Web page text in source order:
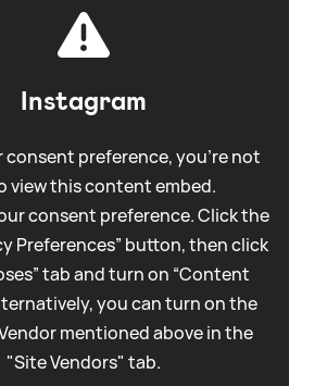
Instagram
consent preference, you're not
view this content embed.
consent preference. Click the
Preferences” button, then click
tab and turn on “Content
you can turn on the
mentioned above in the
"Site Vendors" tab.